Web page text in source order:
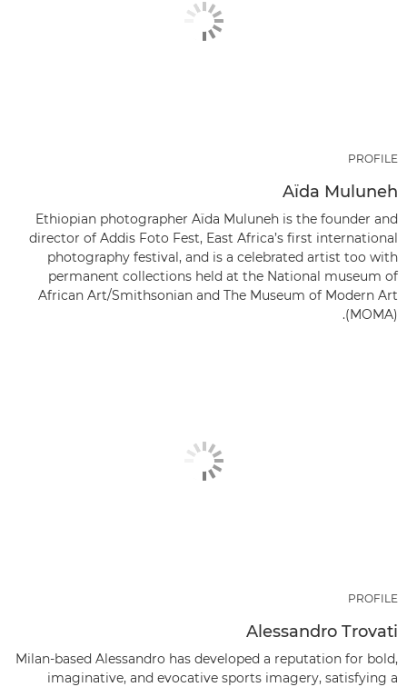
PROFILE
Aïda Muluneh
Ethiopian photographer Aïda Muluneh is the founder and
director of Addis Foto Fest, East Africa’s first international
photography festival, and is a celebrated artist too with
permanent collections held at the National museum of
African Art/Smithsonian and The Museum of Modern Art
(MOMA).
PROFILE
Alessandro Trovati
Milan-based Alessandro has developed a reputation for bold,
imaginative, and evocative sports imagery, satisfying a